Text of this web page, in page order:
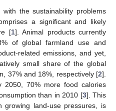
the sustainability problems
a significant and likely
[1]. Animal products currently
of global farmland use and
related emissions, and yet,
small share of the global
37% and 18%, respectively [2].
70% more food calories
than in 2010 [3]. This
growing land-use pressures, is